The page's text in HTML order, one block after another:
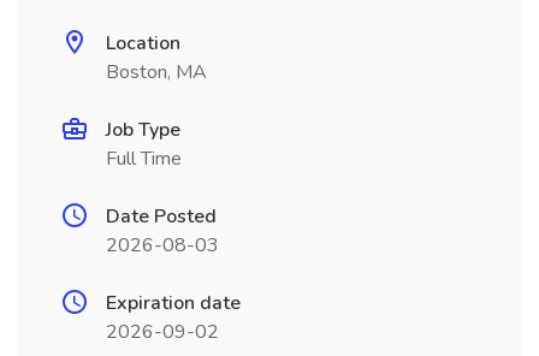
Location
Boston, MA
Job Type
Full Time
Date Posted
2026-08-03
Expiration date
2026-09-02